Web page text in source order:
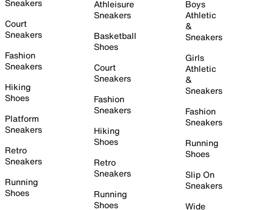
Sneakers
Court
Sneakers
Fashion
Sneakers
Hiking
Shoes
Platform
Sneakers
Retro
Sneakers
Running
Shoes
Athleisure
Sneakers
Basketball
Shoes
Court
Sneakers
Fashion
Sneakers
Hiking
Shoes
Retro
Sneakers
Running
Shoes
Boys
Athletic
&
Sneakers
Girls
Athletic
&
Sneakers
Fashion
Sneakers
Running
Shoes
Slip On
Sneakers
Wide